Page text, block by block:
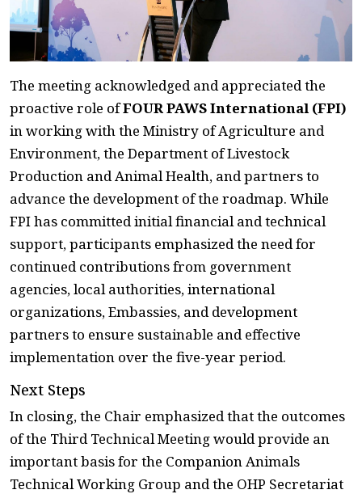
The meeting acknowledged and appreciated the
proactive role ofFOUR PAWS International (FPI)
in working with the Ministry of Agriculture and
Environment, the Department of Livestock
Production and Animal Health, and partners to
advance the development of the roadmap. While
FPI has committed initial financial and technical
support, participants emphasized the need for
continued contributions from government
agencies, local authorities, international
organizations, Embassies, and development
partners to ensure sustainable and effective
implementation over the five-year period.
Next Steps
In closing, the Chair emphasized that the outcomes
of the Third Technical Meeting would provide an
important basis for the Companion Animals
Technical Working Group and the OHP Secretariat